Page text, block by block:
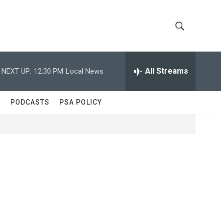
h
o
w
e
r
h
NEXT UP: 12:30 PM Local News All Streams
PODCASTS PSA POLICY